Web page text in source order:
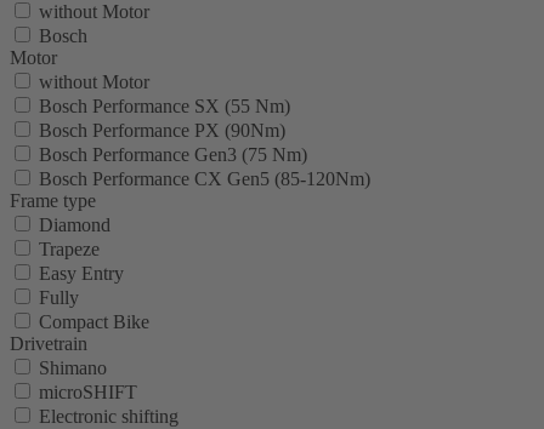
without Motor
Bosch
Motor
without Motor
Bosch Performance SX (55 Nm)
Bosch Performance PX (90Nm)
Bosch Performance Gen3 (75 Nm)
Bosch Performance CX Gen5 (85-120Nm)
Frame type
Diamond
Trapeze
Easy Entry
Fully
Compact Bike
Drivetrain
Shimano
microSHIFT
Electronic shifting